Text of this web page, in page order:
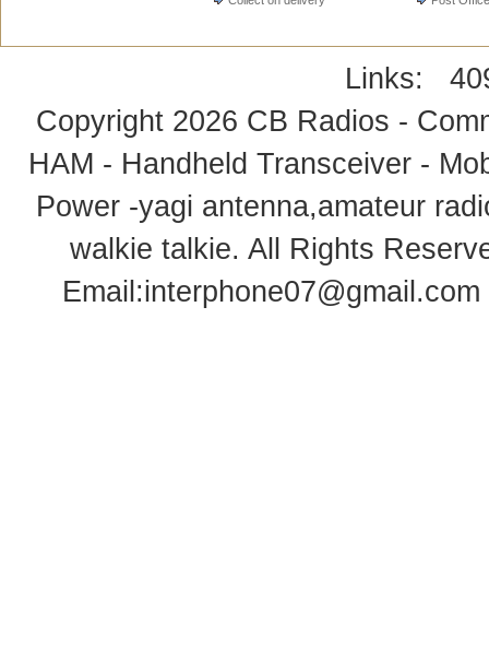
Links:
Copyright 2026 CB Radios -
HAM - Handheld Transceiver -
Power -yagi antenna,amateur
walkie talkie. All Rights
Email:interphone07@gmail.com